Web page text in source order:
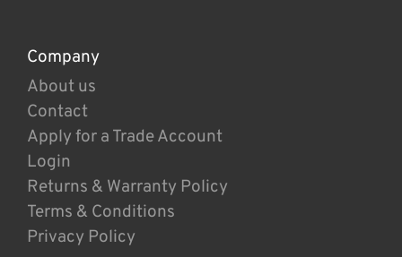
Company
About us
Contact
Apply for a Trade Account
Login
Returns & Warranty Policy
Terms & Conditions
Privacy Policy